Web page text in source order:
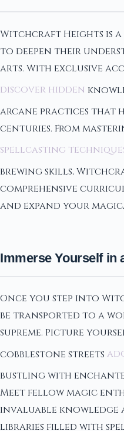
Witchcraft Heights is
to deepen their
arts. With exclusive
discover hidden
arcane practices that
centuries. From
spellcasting
brewing skills,
comprehensive
and expand your
Immerse Yourself in
Once you step into
be transported to a
supreme. Picture
cobblestone streets
bustling with
Meet fellow magic
invaluable knowledge
libraries filled with